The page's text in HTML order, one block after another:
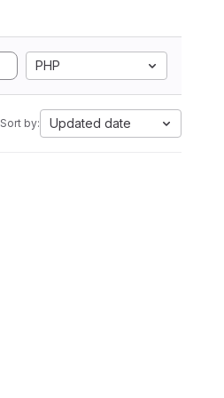
PHP
Sort by: Updated date